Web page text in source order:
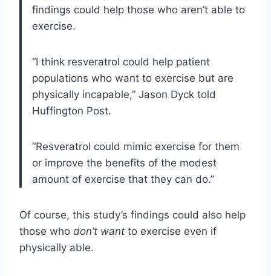
findings could help those who aren’t able to
exercise.
“I think resveratrol could help patient
populations who want to exercise but are
physically incapable,” Jason Dyck told
Huffington Post.
“Resveratrol could mimic exercise for them
or improve the benefits of the modest
amount of exercise that they can do.”
Of course, this study’s findings could also help
those who don’t want to exercise even if
physically able.